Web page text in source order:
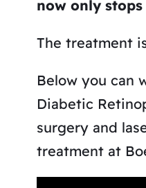
now only
The treatment
Below you can
Diabetic
surgery and
treatment at